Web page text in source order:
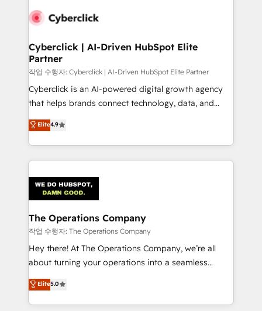
maximize profitability and adapt to your goals.
Cyberclick | AI-Driven HubSpot Elite
Partner
작업 수행자: Cyberclick | AI-Driven HubSpot Elite Partner
Cyberclick is an AI-powered digital growth agency
that helps brands connect technology, data, and
creativity to achieve measurable results. Founded in
Barcelona and operating across Spain, LATAM, and
the UK, we support global companies in building
smarter marketing, sales, and customer success
Iberia (Spain & Portugal), we combine human insight
with intelligent automation to drive sustainable
growth. Our multidisciplinary team designs solutions
that simplify complexity, boost performance, and
turn innovation into real impact. 🌍 Highlights •
HubSpot Partner since 2012 • 2022 EMEA Impact
projects • Clients in 30+ industries • Proprietary
technology for integrations • Multilingual team:
Elite4.9
The Operations Company
작업 수행자: The Operations Company
Hey there! At The Operations Company, we’re all
about turning your operations into a seamless
experience that powers real results. We specialize in
transforming complex systems into efficient,
scalable solutions that work across your entire
Elite5.0